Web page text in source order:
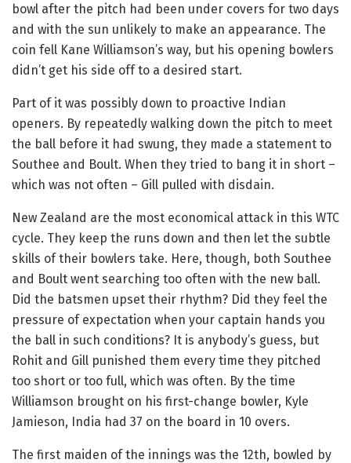
bowl after the pitch had been under covers for two days
and with the sun unlikely to make an appearance. The
coin fell Kane Williamson’s way, but his opening bowlers
didn’t get his side off to a desired start.
Part of it was possibly down to proactive Indian
openers. By repeatedly walking down the pitch to meet
the ball before it had swung, they made a statement to
Southee and Boult. When they tried to bang it in short –
which was not often – Gill pulled with disdain.
New Zealand are the most economical attack in this WTC
cycle. They keep the runs down and then let the subtle
skills of their bowlers take. Here, though, both Southee
and Boult went searching too often with the new ball.
Did the batsmen upset their rhythm? Did they feel the
pressure of expectation when your captain hands you
the ball in such conditions? It is anybody’s guess, but
Rohit and Gill punished them every time they pitched
too short or too full, which was often. By the time
Williamson brought on his first-change bowler, Kyle
Jamieson, India had 37 on the board in 10 overs.
The first maiden of the innings was the 12th, bowled by